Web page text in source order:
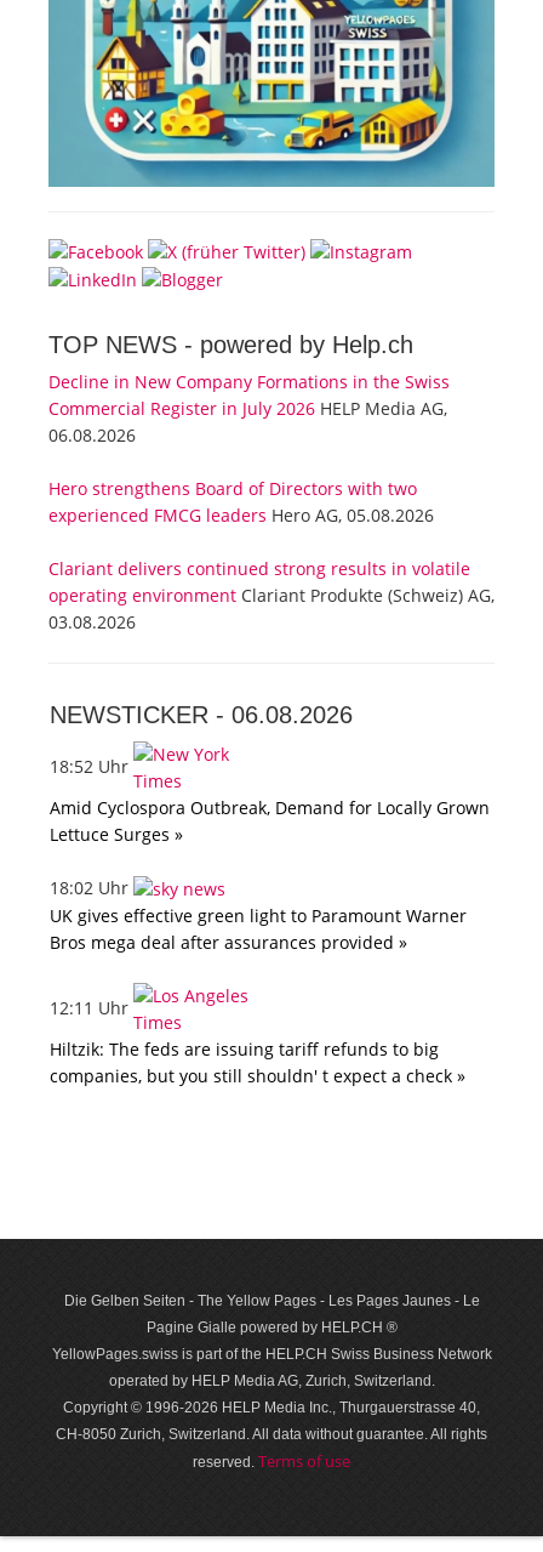
TOP NEWS - powered by Help.ch
Decline in New Company Formations in the Swiss
Commercial Register in July 2026 HELP Media AG,
06.08.2026
Hero strengthens Board of Directors with two
experienced FMCG leaders Hero AG, 05.08.2026
Clariant delivers continued strong results in volatile
operating environment Clariant Produkte (Schweiz) AG,
03.08.2026
NEWSTICKER - 06.08.2026
18:52 Uhr
Amid Cyclospora Outbreak, Demand for Locally Grown
Lettuce Surges »
18:02 Uhr
UK gives effective green light to Paramount Warner
Bros mega deal after assurances provided »
12:11 Uhr
Hiltzik: The feds are issuing tariff refunds to big
companies, but you still shouldn' t expect a check »
Die Gelben Seiten - The Yellow Pages - Les Pages Jaunes - Le
Pagine Gialle powered by HELP.CH ®
YellowPages.swiss is part of the HELP.CH Swiss Business Network
operated by HELP Media AG, Zurich, Switzerland.
Copyright © 1996-2026 HELP Media Inc., Thurgauerstrasse 40,
CH-8050 Zurich, Switzerland. All data with­out guar­antee. All rights
reserved. Terms of use